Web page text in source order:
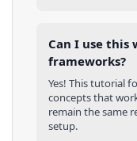
Can I use
frameworks?
Yes! This tutorial
concepts that
remain the same
setup.